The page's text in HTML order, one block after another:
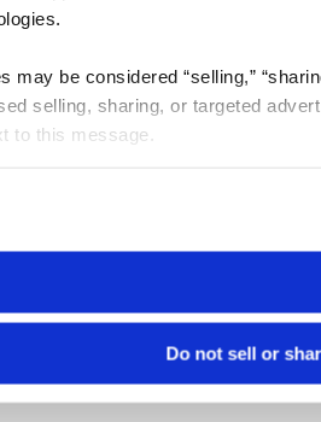
may be considered “selling,”
selling, sharing, or targeted
to this message.
Do not sell or